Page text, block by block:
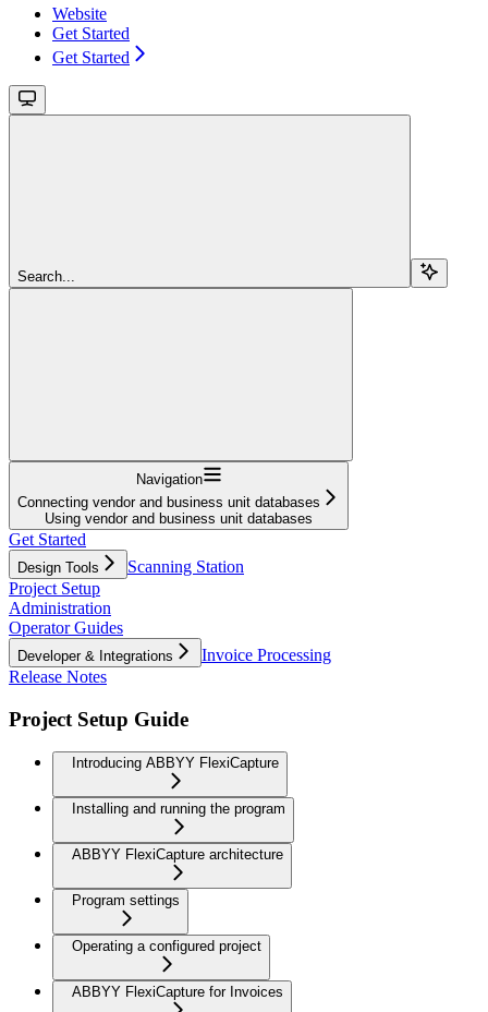
Website
Get Started
Get Started
Search...
Navigation
Connecting vendor and business unit databases
Using vendor and business unit databases
Get Started
Design Tools
Scanning Station
Project Setup
Administration
Operator Guides
Developer & Integrations
Invoice Processing
Release Notes
Project Setup Guide
Introducing ABBYY FlexiCapture
Installing and running the program
ABBYY FlexiCapture architecture
Program settings
Operating a configured project
ABBYY FlexiCapture for Invoices